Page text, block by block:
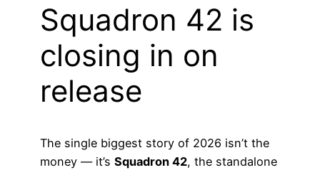
Squadron 42 is
closing in on
release
The single biggest story of 2026 isn’t the
money — it’s Squadron 42, the standalone